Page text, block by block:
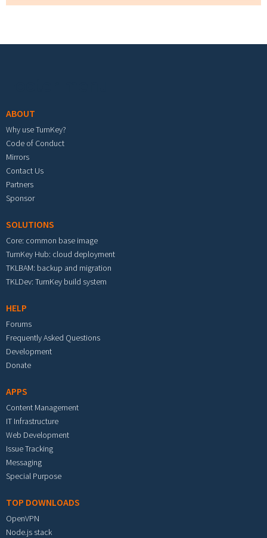
ABOUT
Why use TurnKey?
Code of Conduct
Mirrors
Contact Us
Partners
Sponsor
SOLUTIONS
Core: common base image
TurnKey Hub: cloud deployment
TKLBAM: backup and migration
TKLDev: TurnKey build system
HELP
Forums
Frequently Asked Questions
Development
Donate
APPS
Content Management
IT Infrastructure
Web Development
Issue Tracking
Messaging
Special Purpose
TOP DOWNLOADS
OpenVPN
Node.js stack